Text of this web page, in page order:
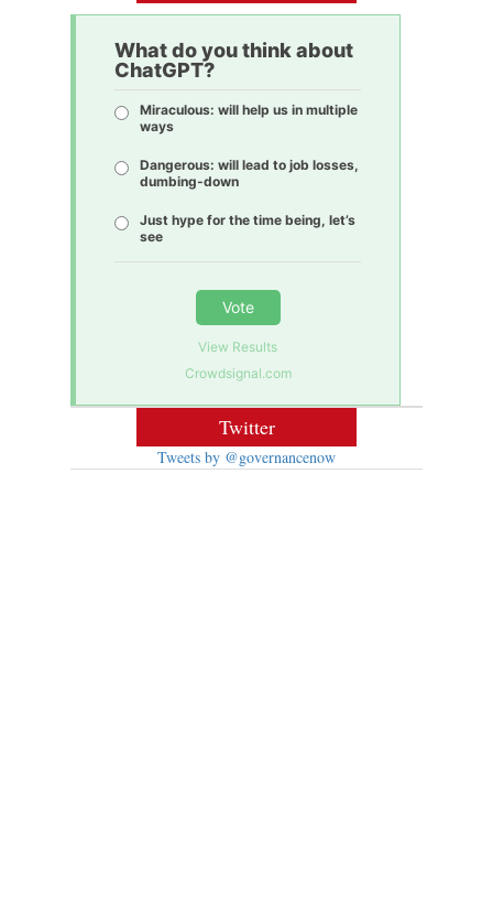
What do you think about
ChatGPT?
Miraculous: will help us in multiple
ways
Dangerous: will lead to job losses,
dumbing-down
Just hype for the time being, let’s
see
Vote
View Results
Crowdsignal.com
Twitter
Tweets by @governancenow